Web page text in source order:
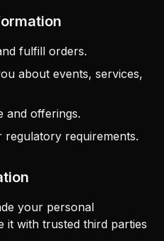
fulfill orders.
about events, services,
and offerings.
requirements.
your personal
it with trusted third parties